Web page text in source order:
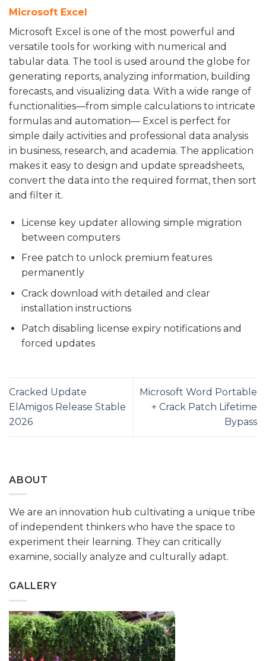
Microsoft Excel
Microsoft Excel is one of the most powerful and
versatile tools for working with numerical and
tabular data. The tool is used around the globe for
generating reports, analyzing information, building
forecasts, and visualizing data. With a wide range of
functionalities—from simple calculations to intricate
formulas and automation— Excel is perfect for
simple daily activities and professional data analysis
in business, research, and academia. The application
makes it easy to design and update spreadsheets,
convert the data into the required format, then sort
and filter it.
License key updater allowing simple migration
between computers
Free patch to unlock premium features
permanently
Crack download with detailed and clear
installation instructions
Patch disabling license expiry notifications and
forced updates
Cracked Update
ElAmigos Release Stable
2026
Microsoft Word Portable
+ Crack Patch Lifetime
Bypass
ABOUT
We are an innovation hub cultivating a unique tribe
of independent thinkers who have the space to
experiment their learning. They can critically
examine, socially analyze and culturally adapt.
GALLERY